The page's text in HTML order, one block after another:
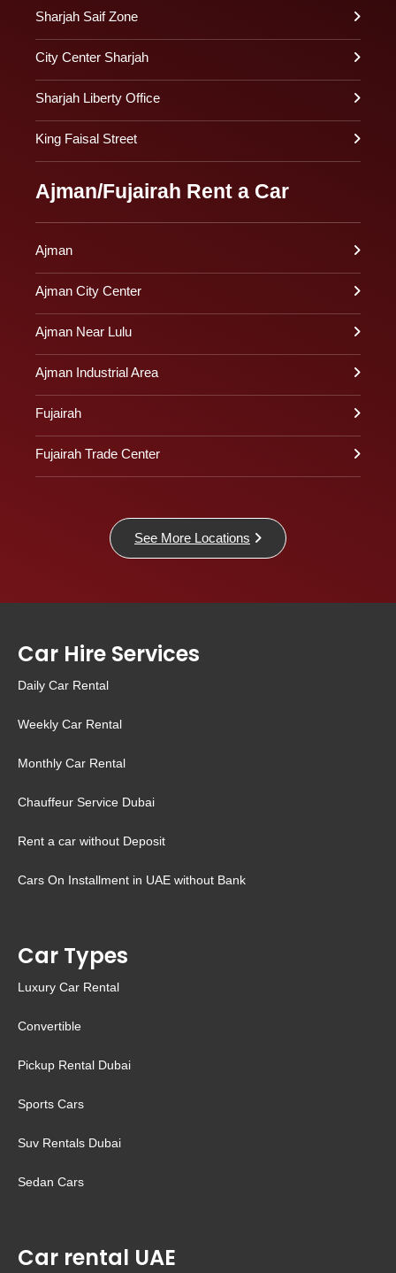
Sharjah Saif Zone
City Center Sharjah
Sharjah Liberty Office
King Faisal Street
Ajman/Fujairah Rent a Car
Ajman
Ajman City Center
Ajman Near Lulu
Ajman Industrial Area
Fujairah
Fujairah Trade Center
See More Locations
Car Hire Services
Daily Car Rental
Weekly Car Rental
Monthly Car Rental
Chauffeur Service Dubai
Rent a car without Deposit
Cars On Installment in UAE without Bank
Car Types
Luxury Car Rental
Convertible
Pickup Rental Dubai
Sports Cars
Suv Rentals Dubai
Sedan Cars
Car rental UAE